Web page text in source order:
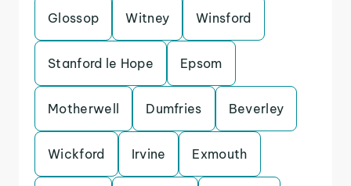
Glossop Witney Winsford
Stanford le Hope Epsom
Motherwell Dumfries Beverley
Wickford Irvine Exmouth